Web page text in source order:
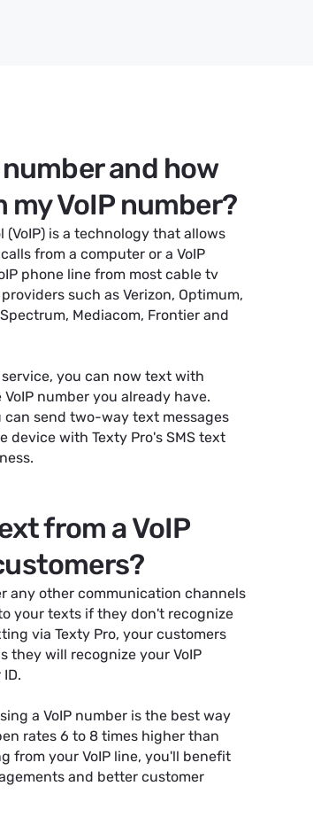
number and how
VoIP number?
(VoIP) is a technology that allows
from a computer or a VoIP
phone line from most cable tv
such as Verizon, Optimum,
Mediacom, Frontier and
you can now text with
number you already have.
can send two-way text messages
device with Texty Pro's SMS text
from a VoIP
any other communication channels
your texts if they don't recognize
via Texty Pro, your customers
they will recognize your VoIP
a VoIP number is the best way
rates 6 to 8 times higher than
from your VoIP line, you'll benefit
and better customer